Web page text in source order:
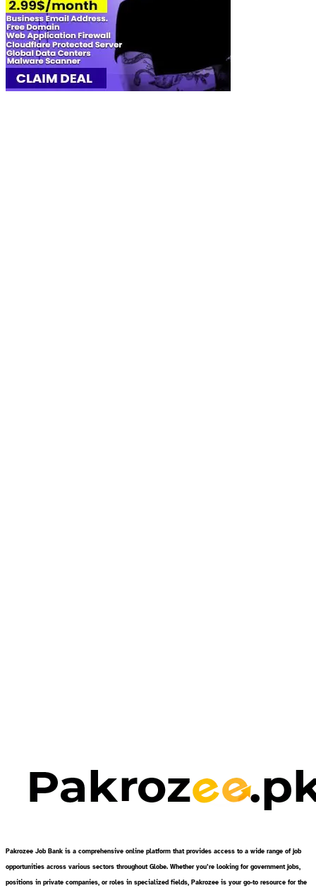
Pakrozee Job Bank is a comprehensive online platform that provides access to a wide range of job
opportunities across various sectors throughout Globe. Whether you’re looking for government jobs,
positions in private companies, or roles in specialized fields, Pakrozee is your go-to resource for the